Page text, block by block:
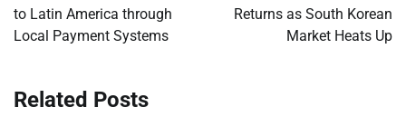
to Latin America through
Local Payment Systems
Returns as South Korean
Market Heats Up
Related Posts